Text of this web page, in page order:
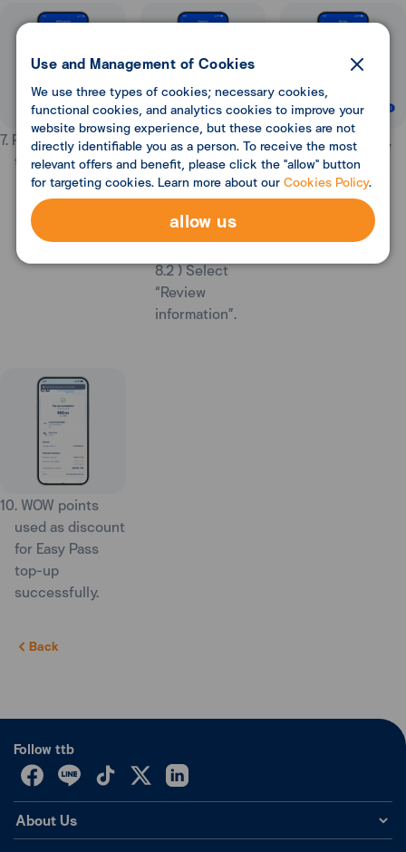
7. Review details,
then select “OK”.
8. On "Payment"
page,
8.1) Review
discount amount
from WOW
points.
8.2 ) Select
“Review
information”.
9. Review details,
then select
“Confirm”.
10. WOW points
used as discount
for Easy Pass
top-up
successfully.
Back
Use and Management of Cookies
We use three types of cookies; necessary cookies,
functional cookies, and analytics cookies to improve your
website browsing experience, but these cookies are not
directly identifiable you as a person. To receive the most
relevant offers and benefit, please click the "allow" button
for targeting cookies. Learn more about ourCookies Policy.
allow us
Follow ttb
About Us